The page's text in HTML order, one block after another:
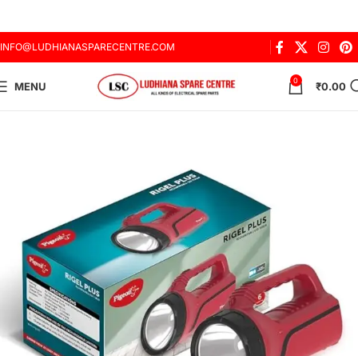
INFO@LUDHIANASPARECENTRE.COM
MENU 0 ₹0.00